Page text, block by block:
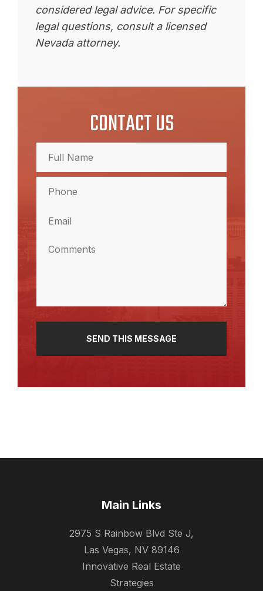
considered legal advice. For specific
legal questions, consult a licensed
Nevada attorney.
CONTACT US
Name
(Required)
Full
Name
(Required)
(Required)
Main Links
2975 S Rainbow Blvd Ste J,
Las Vegas, NV 89146
Innovative Real Estate
Strategies